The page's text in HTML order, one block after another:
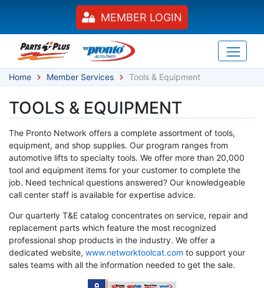
MEMBER LOGIN
Home Member Services Tools & Equipment
TOOLS & EQUIPMENT
The Pronto Network offers a complete assortment of tools,
equipment, and shop supplies. Our program ranges from
automotive lifts to specialty tools. We offer more than 20,000
tool and equipment items for your customer to complete the
job. Need technical questions answered? Our knowledgeable
call center staff is available for expertise advice.
Our quarterly T&E catalog concentrates on service, repair and
replacement parts which feature the most recognized
professional shop products in the industry. We offer a
dedicated website, www.networktoolcat.com to support your
sales teams with all the information needed to get the sale.